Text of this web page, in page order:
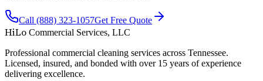
Call (888) 323-1057Get Free Quote
HiLo Commercial Services, LLC
Professional commercial cleaning services across Tennessee.
Licensed, insured, and bonded with over 15 years of experience
delivering excellence.